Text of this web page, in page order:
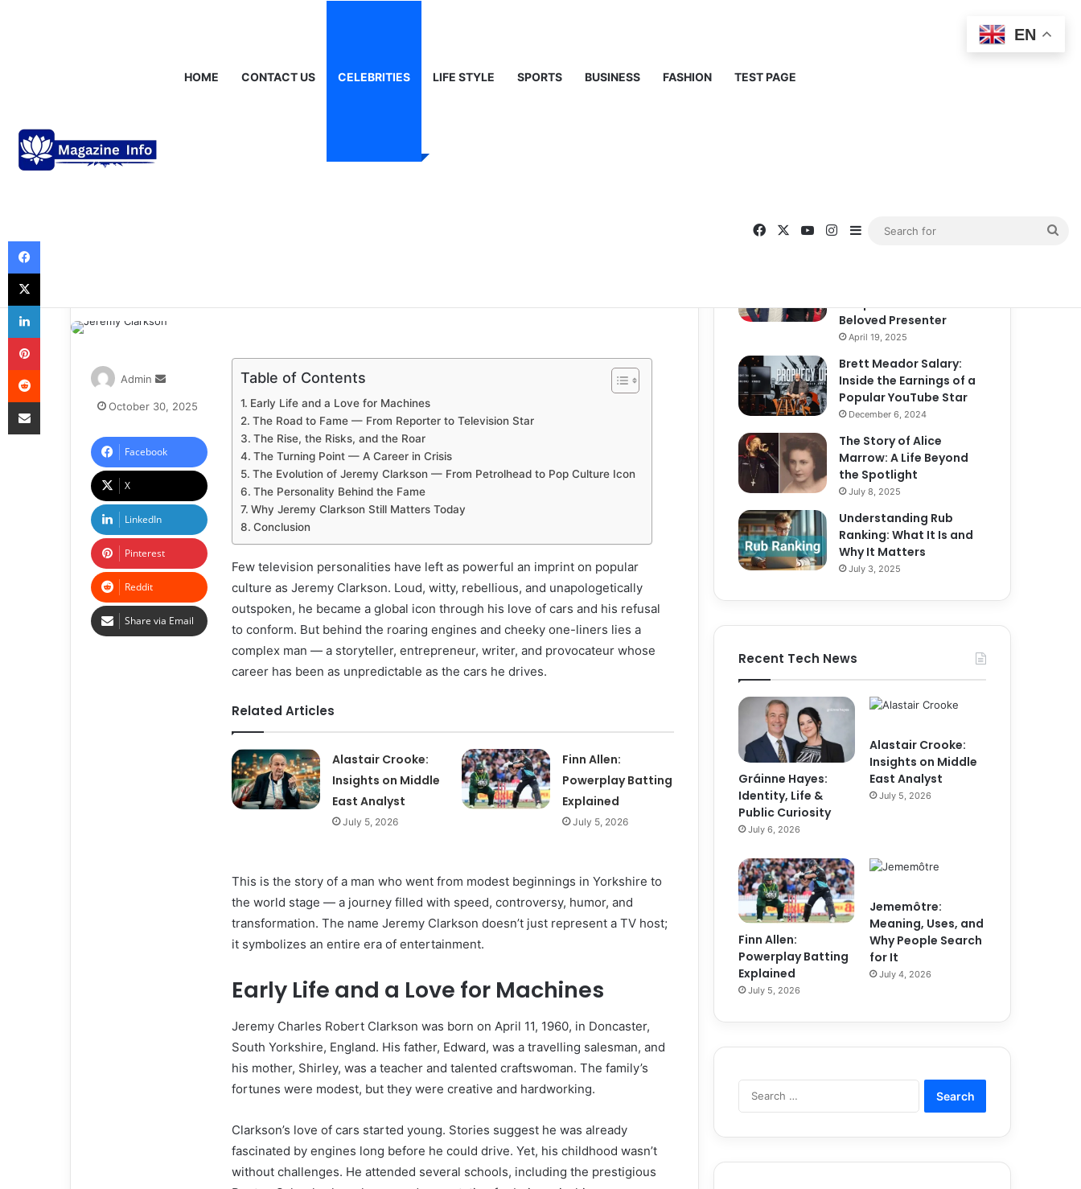
HOME CONTACT US CELEBRITIES LIFE STYLE SPORTS BUSINESS FASHION TEST PAGE
Celebrities
Jeremy Clarkson: The
Table of Contents
Early Life and a Love for Machines
The Road to Fame — From Reporter to Television Star
The Rise, the Risks, and the Roar
The Turning Point — A Career in Crisis
The Evolution of Jeremy Clarkson — From Petrolhead to Pop Culture Icon
The Personality Behind the Fame
Why Jeremy Clarkson Still Matters Today
Conclusion
Few television personalities have left as powerful an imprint on popular
culture as Jeremy Clarkson. Loud, witty, rebellious, and unapologetically
outspoken, he became a global icon through his love of cars and his refusal
to conform. But behind the roaring engines and cheeky one-liners lies a
complex man — a storyteller, entrepreneur, writer, and provocateur whose
career has been as unpredictable as the cars he drives.
Related Articles
Alastair Crooke:
Insights on Middle
East Analyst
July 5, 2026
Finn Allen:
Powerplay Batting
Explained
July 5, 2026
This is the story of a man who went from modest beginnings in Yorkshire to
the world stage — a journey filled with speed, controversy, humor, and
transformation. The name Jeremy Clarkson doesn’t just represent a TV host;
it symbolizes an entire era of entertainment.
Early Life and a Love for Machines
Jeremy Charles Robert Clarkson was born on April 11, 1960, in Doncaster,
South Yorkshire, England. His father, Edward, was a travelling salesman, and
his mother, Shirley, was a teacher and talented craftswoman. The family’s
fortunes were modest, but they were creative and hardworking.
Clarkson’s love of cars started young. Stories suggest he was already
fascinated by engines long before he could drive. Yet, his childhood wasn’t
without challenges. He attended several schools, including the prestigious
Admin
October 30, 2025
Facebook
X
LinkedIn
Pinterest
Reddit
Share via Email
Representation
Chapter in the Life of the
Beloved Presenter
April 19, 2025
Brett Meador Salary:
Inside the Earnings of a
Popular YouTube Star
December 6, 2024
The Story of Alice
Marrow: A Life Beyond
the Spotlight
July 8, 2025
Understanding Rub
Ranking: What It Is and
Why It Matters
July 3, 2025
Recent Tech News
Gráinne Hayes:
Identity, Life &
Public Curiosity
July 6, 2026
Alastair Crooke:
Insights on Middle
East Analyst
July 5, 2026
Finn Allen:
Powerplay Batting
Explained
July 5, 2026
Jememôtre:
Meaning, Uses, and
Why People Search
for It
July 4, 2026
EN